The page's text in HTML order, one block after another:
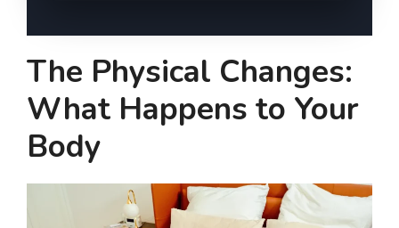
The Physical Changes:
What Happens to Your
Body